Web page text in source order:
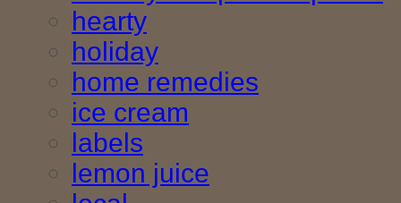
hearty
holiday
home remedies
ice cream
labels
lemon juice